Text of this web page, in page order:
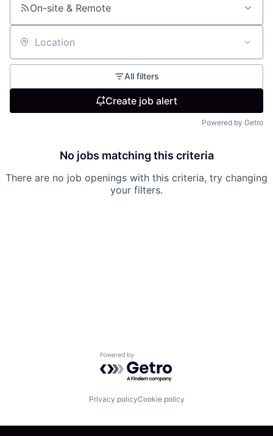
On-site & Remote
Location
All filters
Create job alert
Powered by Getro
No jobs matching this criteria
There are no job openings with this criteria, try changing
your filters.
Powered by Getro.com
Privacy policyCookie policy